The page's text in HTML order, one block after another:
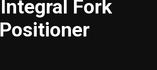
Integral Fork
Positioner